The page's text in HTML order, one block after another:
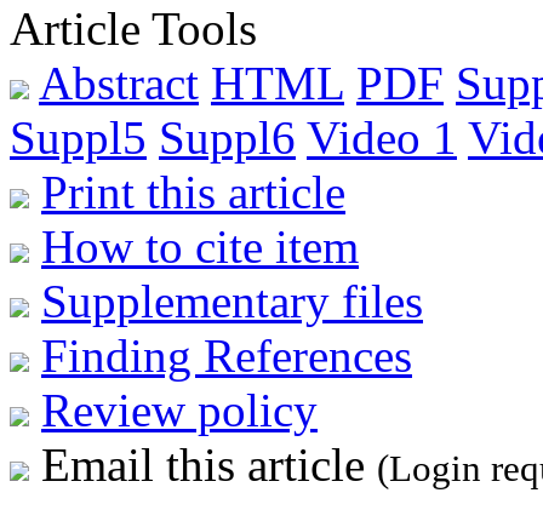
Article Tools
Abstract HTML PDF
Suppl5 Suppl6 Video 1
Print this article
How to cite item
Supplementary files
Finding References
Review policy
Email this article (Login